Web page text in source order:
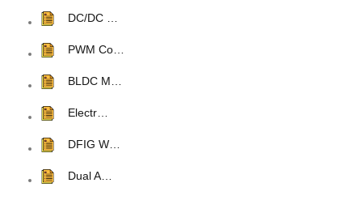
DC/DC …
PWM Co…
BLDC M…
Electr…
DFIG W…
Dual A…